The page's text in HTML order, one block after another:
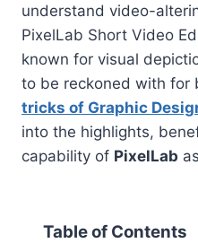
understand video-
PixelLab Short Video
known for visual
to be reckoned with for
tricks of Graphic
into the highlights,
capability of PixelLab
Table of Contents